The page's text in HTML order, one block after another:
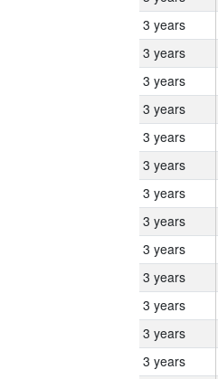
3 years
3 years
3 years
3 years
3 years
3 years
3 years
3 years
3 years
3 years
3 years
3 years
3 years